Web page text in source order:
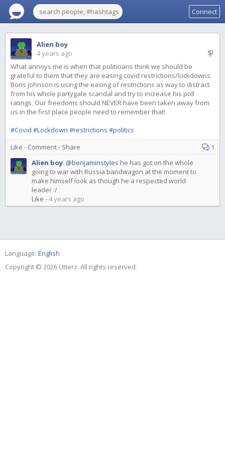
Connect
Alien boy
4 years ago
What annoys me is when that politicians think we should be
grateful to them that they are easing covid restrictions/lockdowns.
Boris Johnson is using the easing of restrictions as way to distract
from his whole partygate scandal and try to increase his poll
ratings. Our freedoms should NEVER have been taken away from
us in the first place people need to remember that!
#Covid #Lockdown #restrictions #politics
Like - Comment- Share
1
Alien boy: @benjaminstyles he has got on the whole
going to war with Russia bandwagon at the moment to
make himself look as though he a respected world
leader :/
Like -4 years ago
Language: English
Copyright © 2026 Utterz. All rights reserved.